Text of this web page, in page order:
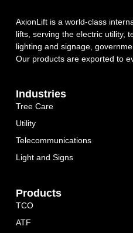
AxionLift is a world-class
lifts, serving the electric utility,
lighting and signage,
Our products are exported to
Products
TCO
ATF
Industries
Tree Care
Utility
Telecommunications
Light and Signs